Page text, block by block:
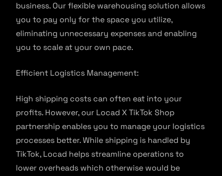
business. Our flexible warehousing solution allows
you to pay only for the space you utilize,
eliminating unnecessary expenses and enabling
you to scale at your own pace.
Efficient Logistics Management:
High shipping costs can often eat into your
profits. However, our Locad X TikTok Shop
partnership enables you to manage your logistics
processes better. While shipping is handled by
TikTok, Locad helps streamline operations to
lower overheads which otherwise would be